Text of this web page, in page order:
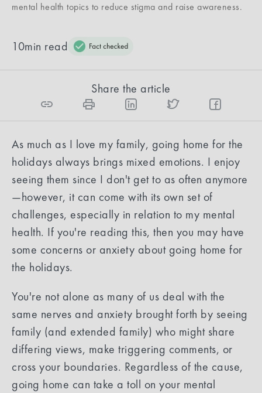
mental health topics to reduce stigma and raise awareness.
10min read
Share the article
As much as I love my family, going home for the
holidays always brings mixed emotions. I enjoy
seeing them since I don't get to as often anymore
—however, it can come with its own set of
challenges, especially in relation to my mental
health. If you're reading this, then you may have
some concerns or anxiety about going home for
the holidays.
You're not alone as many of us deal with the
same nerves and anxiety brought forth by seeing
family (and extended family) who might share
differing views, make triggering comments, or
cross your boundaries. Regardless of the cause,
going home can take a toll on your mental